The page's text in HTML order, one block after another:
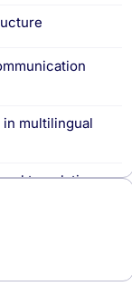
multilingual
translation